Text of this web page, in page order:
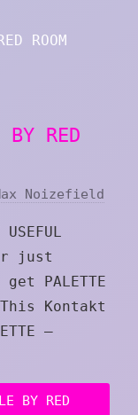
RED
Noizefield
just
PALETTE
This Kontakt
–
BY RED